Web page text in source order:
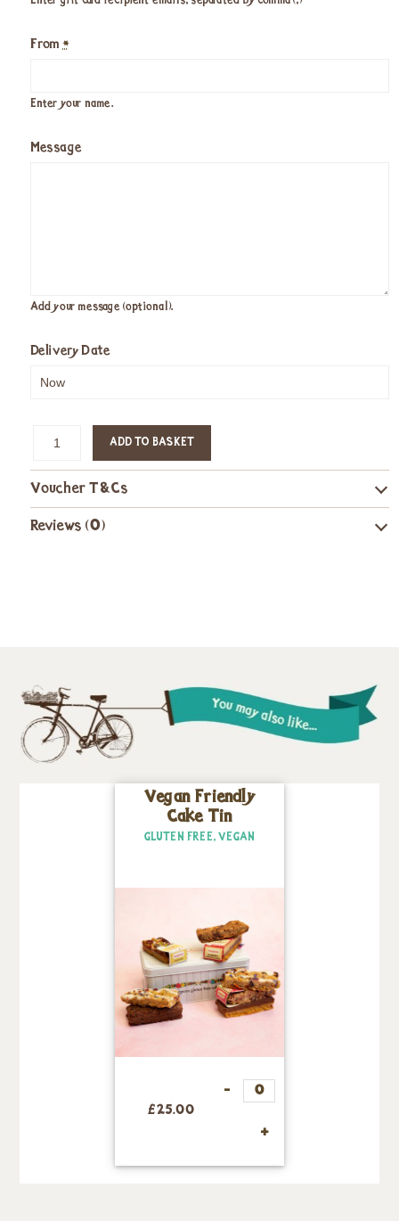
From*
Enter your name.
Message
Add your message (optional).
Delivery Date
ADD TO BASKET
Voucher T&Cs
Reviews (0)
Vegan Friendly
Cake Tin
GLUTEN FREE, VEGAN
£25.00